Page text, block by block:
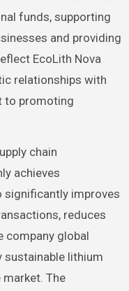
funds, supporting
and providing
EcoLith Nova
relationships with
to promoting
chain
achieves
significantly improves
reduces
company global
sustainable lithium
The